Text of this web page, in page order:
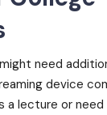
need
device
a lecture or